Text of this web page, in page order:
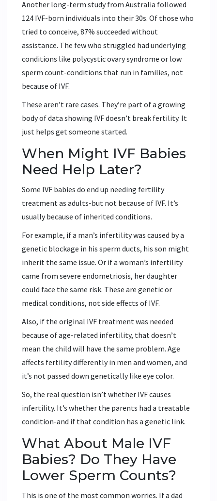
Another long-term study from Australia followed
124 IVF-born individuals into their 30s. Of those who
tried to conceive, 87% succeeded without
assistance. The few who struggled had underlying
conditions like polycystic ovary syndrome or low
sperm count-conditions that run in families, not
because of IVF.
These aren’t rare cases. They’re part of a growing
body of data showing IVF doesn’t break fertility. It
just helps get someone started.
When Might IVF Babies
Need Help Later?
Some IVF babies do end up needing fertility
treatment as adults-but not because of IVF. It’s
usually because of inherited conditions.
For example, if a man’s infertility was caused by a
genetic blockage in his sperm ducts, his son might
inherit the same issue. Or if a woman’s infertility
came from severe endometriosis, her daughter
could face the same risk. These are genetic or
medical conditions, not side effects of IVF.
Also, if the original IVF treatment was needed
because of age-related infertility, that doesn’t
mean the child will have the same problem. Age
affects fertility differently in men and women, and
it’s not passed down genetically like eye color.
So, the real question isn’t whether IVF causes
infertility. It’s whether the parents had a treatable
condition-and if that condition has a genetic link.
What About Male IVF
Babies? Do They Have
Lower Sperm Counts?
This is one of the most common worries. If a dad